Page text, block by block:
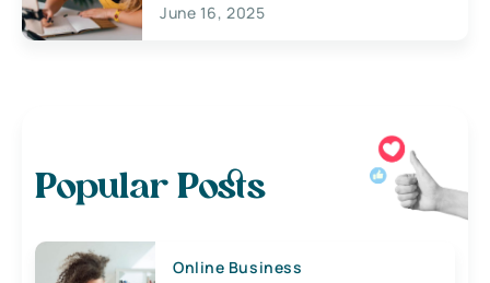
June 16, 2025
Popular Posts
Online Business